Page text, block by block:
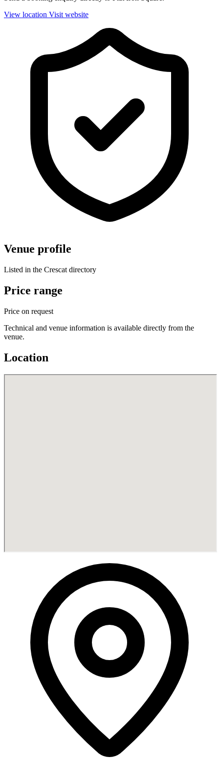
View location Visit website
Venue profile
Listed in the Crescat directory
Price range
Price on request
Technical and venue information is available directly from the
venue.
Location